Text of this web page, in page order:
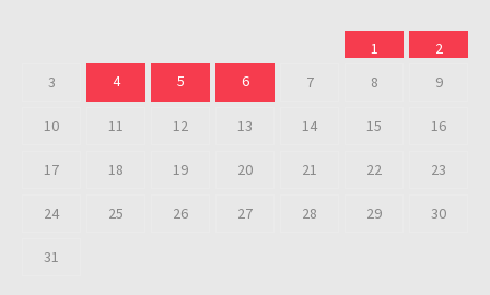
1
2
3
4 5 6 7 8 9
10 11 12 13 14 15 16
17 18 19 20 21 22 23
24 25 26 27 28 29 30
31